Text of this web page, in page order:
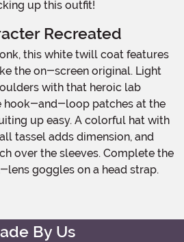
up this outfit!
Recreated
the on-screen original. Light
with that heroic lab
hook-and-loop patches at the
up easy. A colorful hat with
tassel adds dimension, and
over the sleeves. Complete the
goggles on a head strap.
By Us